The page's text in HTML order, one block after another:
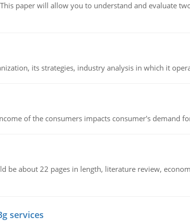
paper will allow you to understand and evaluate
its strategies, industry analysis in which it
of the consumers impacts consumer's demand
be about 22 pages in length, literature review,
services